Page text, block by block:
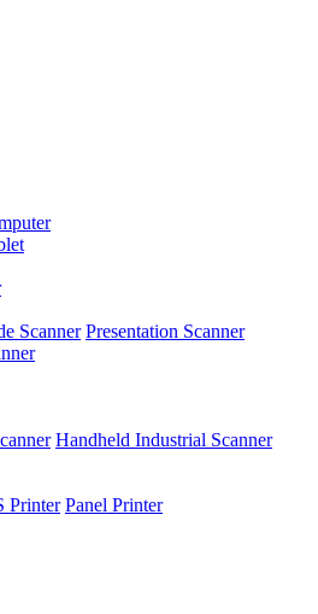
Scanner Presentation Scanner
Handheld Industrial Scanner
Printer Panel Printer